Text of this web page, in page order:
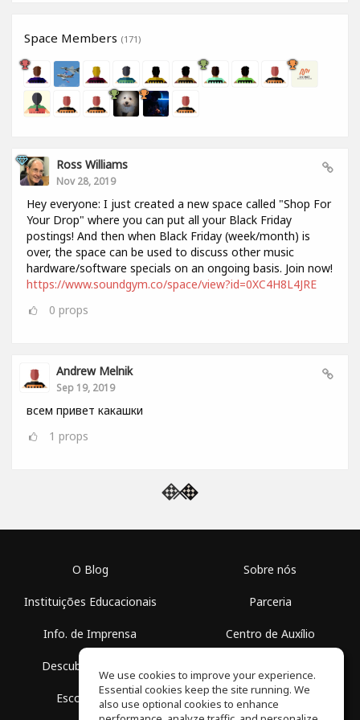
Space Members (171)
Ross Williams
Nov 28, 2019
Hey everyone: I just created a new space called "Shop For
Your Drop" where you can put all your Black Friday
postings! And then when Black Friday (week/month) is
over, the space can be used to discuss other music
hardware/software specials on an ongoing basis. Join now!
https://www.soundgym.co/space/view?id=0XC4H8L4JRE
0 props
Andrew Melnik
Sep 19, 2019
всем привет какашки
1 props
O Blog
Instituições Educacionais
Info. de Imprensa
Descubra Espaços
Escola Grátis
Sobre nós
Parceria
Centro de Auxílio
Política de Privacidade
We use cookies to improve your experience.
Essential cookies keep the site running. We
also use optional cookies to enhance